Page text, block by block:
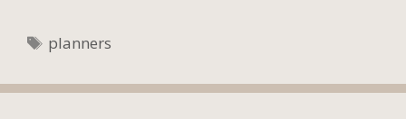
Tags
planners